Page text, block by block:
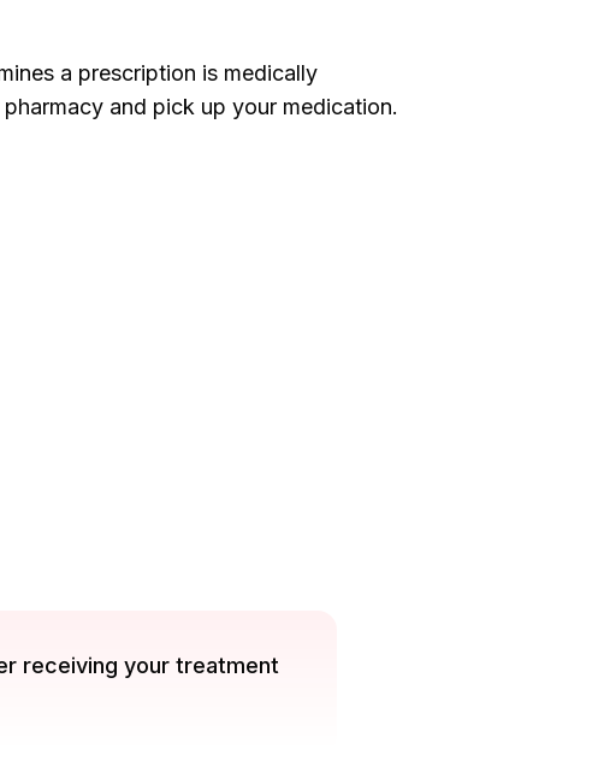
a prescription is medically
and pick up your medication.
receiving your treatment